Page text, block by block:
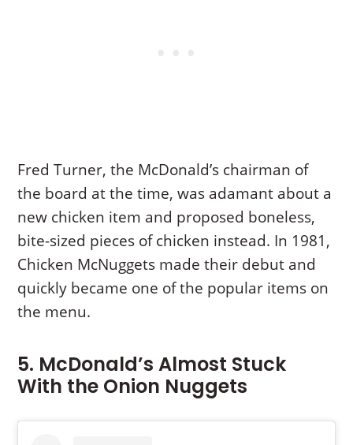
Fred Turner, the McDonald’s chairman of
the board at the time, was adamant about a
new chicken item and proposed boneless,
bite-sized pieces of chicken instead. In 1981,
Chicken McNuggets made their debut and
quickly became one of the popular items on
the menu.
5. McDonald’s Almost Stuck
With the Onion Nuggets